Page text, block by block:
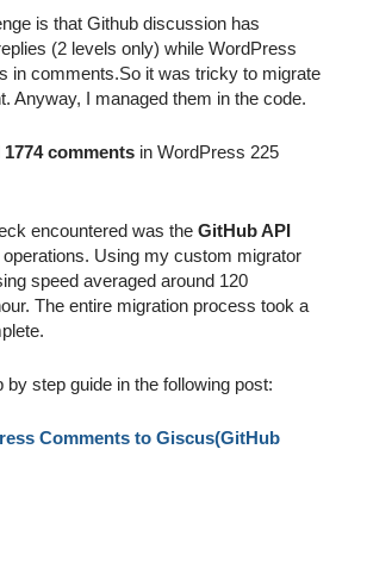
is that Github discussion has
(2 levels only) while WordPress
in comments.So it was tricky to migrate
Anyway, I managed them in the code.
1774 comments in WordPress 225
encountered was theGitHub API
operations. Using my custom migrator
speed averaged around 120
The entire migration process took a
by step guide in the following post:
Comments to Giscus(GitHub